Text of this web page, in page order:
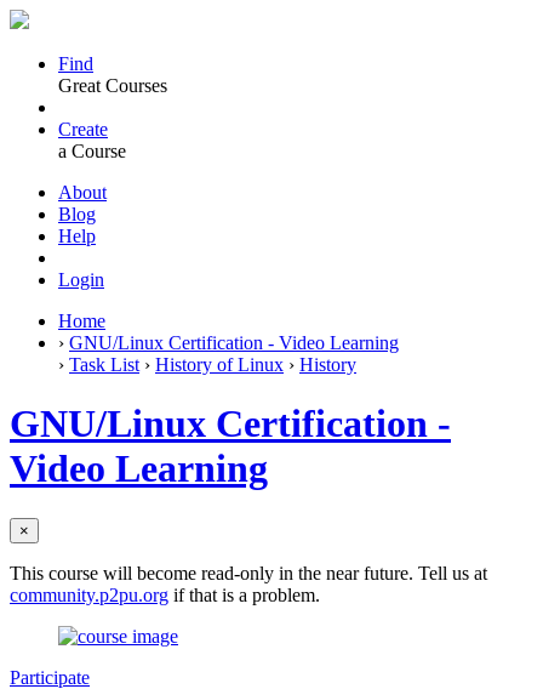
Find
Great Courses
Create
a Course
About
Blog
Help
Login
Home
› GNU/Linux Certification - Video Learning
› Task List › History of Linux › History
GNU/Linux Certification -
Video Learning
×
This course will become read-only in the near future. Tell us at
community.p2pu.org if that is a problem.
Participate